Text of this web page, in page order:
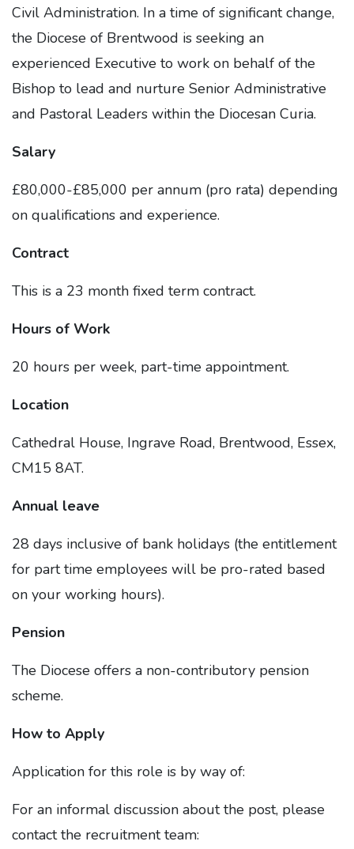
Civil Administration. In a time of significant change,
the Diocese of Brentwood is seeking an
experienced Executive to work on behalf of the
Bishop to lead and nurture Senior Administrative
and Pastoral Leaders within the Diocesan Curia.
Salary
£80,000-£85,000 per annum (pro rata) depending
on qualifications and experience.
Contract
This is a 23 month fixed term contract.
Hours of Work
20 hours per week, part-time appointment.
Location
Cathedral House, Ingrave Road, Brentwood, Essex,
CM15 8AT.
Annual leave
28 days inclusive of bank holidays (the entitlement
for part time employees will be pro-rated based
on your working hours).
Pension
The Diocese offers a non-contributory pension
scheme.
How to Apply
Application for this role is by way of:
For an informal discussion about the post, please
contact the recruitment team: